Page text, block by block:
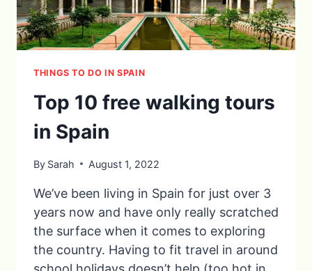
THINGS TO DO IN SPAIN
Top 10 free walking tours
in Spain
By Sarah August 1, 2022
We’ve been living in Spain for just over 3
years now and have only really scratched
the surface when it comes to exploring
the country. Having to fit travel in around